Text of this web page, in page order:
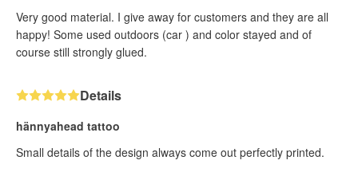
Very good material. I give away for customers and they are all
happy! Some used outdoors (car ) and color stayed and of
course still strongly glued.
Details
hännyahead tattoo
Small details of the design always come out perfectly printed.